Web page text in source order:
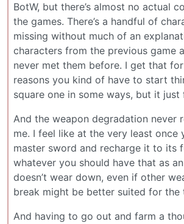
BotW, but there’s almost no actual
the games. There’s a handful of
missing without much of an
characters from the previous game
never met them before. I get that
reasons you kind of have to start
square one in some ways, but it just
And the weapon degradation never
me. I feel like at the very least once
master sword and recharge it to its
whatever you should have that as
doesn’t wear down, even if other
break might be better suited for the
And having to go out and farm a